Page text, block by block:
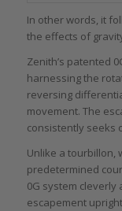
In other words, it
the effects of
Zenith’s patented
harnessing the
reversing
movement. The
consistently seeks
Unlike a tourbillon,
predetermined
0G system
escapement